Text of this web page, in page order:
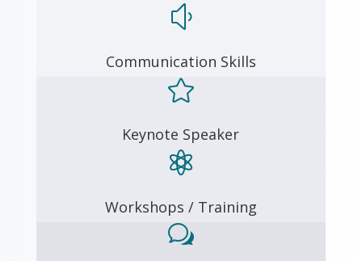
y
Communication Skills

Keynote Speaker

Workshops / Training
w